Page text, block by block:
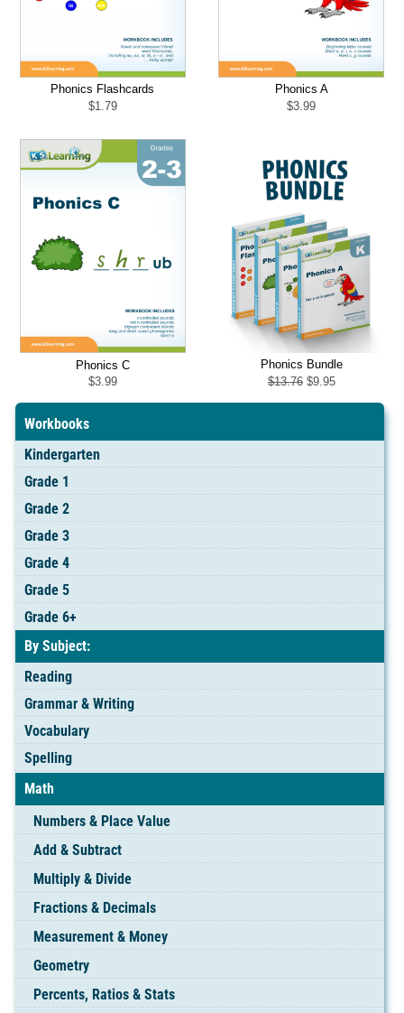
Phonics Flashcards
$1.79
Phonics A
$3.99
Phonics C
$3.99
Phonics Bundle
$13.76 Original
was:
$9.95Current
is:
Workbooks
Kindergarten
Grade 1
Grade 2
Grade 3
Grade 4
Grade 5
Grade 6+
By Subject:
Reading
Grammar & Writing
Vocabulary
Spelling
Math
Numbers & Place Value
Add & Subtract
Multiply & Divide
Fractions & Decimals
Measurement & Money
Geometry
Percents, Ratios & Stats